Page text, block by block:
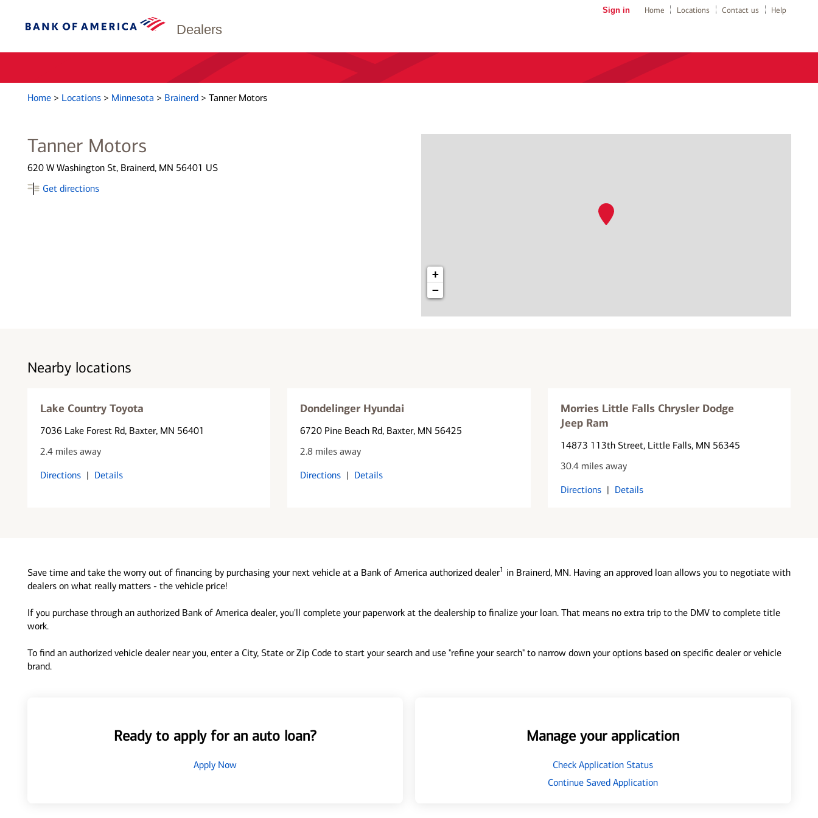
Dealers
Sign in Home Locations Contact us Help
Home > Locations > Minnesota > Brainerd > Tanner Motors
Tanner Motors
620 W Washington St, Brainerd, MN 56401 US
Get directions
+
−
Nearby locations
Lake Country Toyota
7036 Lake Forest Rd, Baxter, MN 56401
2.4 miles away
Directions | Details
Dondelinger Hyundai
6720 Pine Beach Rd, Baxter, MN 56425
2.8 miles away
Directions | Details
Morries Little Falls Chrysler Dodge
Jeep Ram
14873 113th Street, Little Falls, MN 56345
30.4 miles away
Directions | Details
Save time and take the worry out of financing by purchasing your next vehicle at a Bank of America authorized dealer1 in Brainerd, MN. Having an approved loan allows you to negotiate with
dealers on what really matters - the vehicle price!
If you purchase through an authorized Bank of America dealer, you'll complete your paperwork at the dealership to finalize your loan. That means no extra trip to the DMV to complete title
work.
To find an authorized vehicle dealer near you, enter a City, State or Zip Code to start your search and use "refine your search" to narrow down your options based on specific dealer or vehicle
brand.
Ready to apply for an auto loan?
Apply Now
Manage your application
Check Application Status
Continue Saved Application